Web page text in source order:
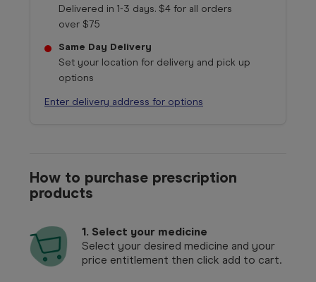
Delivered in 1-3 days. $4 for all orders
over $75
Same Day Delivery
Set your location for delivery and pick up
options
Enter delivery address for options
How to purchase prescription
products
1. Select your medicine
Select your desired medicine and your
price entitlement then click add to cart.